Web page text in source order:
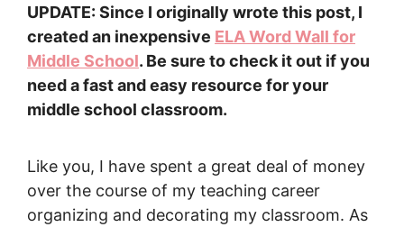
UPDATE: Since I originally wrote this post, I
created an inexpensive ELA Word Wall for
Middle School. Be sure to check it out if you
need a fast and easy resource for your
middle school classroom.
Like you, I have spent a great deal of money
over the course of my teaching career
organizing and decorating my classroom. As